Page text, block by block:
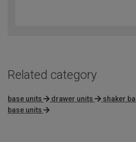
Related category
base units drawer units shaker
base units